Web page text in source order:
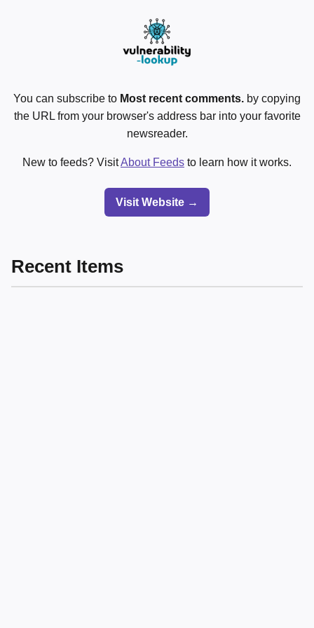
You can subscribe to Most recent comments. by copying
the URL from your browser's address bar into your favorite
newsreader.
New to feeds? VisitAbout Feeds to learn how it works.
Visit Website →
Recent Items